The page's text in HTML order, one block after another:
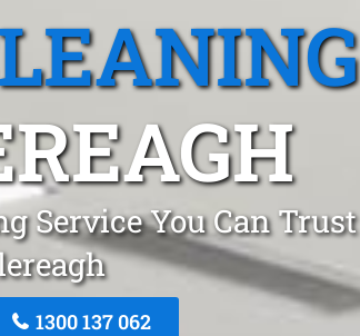
Service You Can Trust
1300 137 062